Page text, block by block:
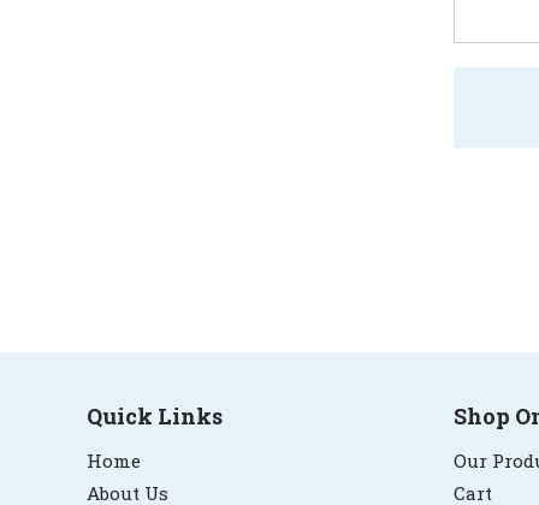
Quick Links
Home
About Us
Shop
Our
Cart